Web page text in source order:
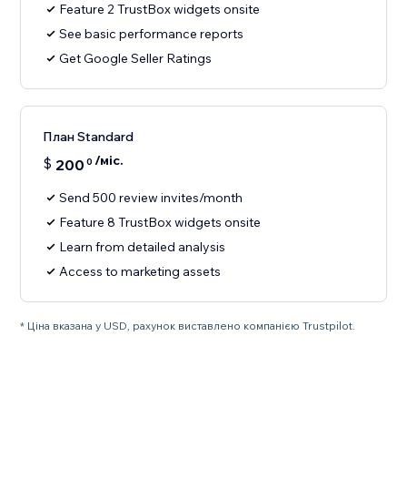
Feature 2 TrustBox widgets onsite
See basic performance reports
Get Google Seller Ratings
План Standard
$ 200 0 /міс.
Send 500 review invites/month
Feature 8 TrustBox widgets onsite
Learn from detailed analysis
Access to marketing assets
* Ціна вказана у USD, рахунок виставлено компанією Trustpilot.